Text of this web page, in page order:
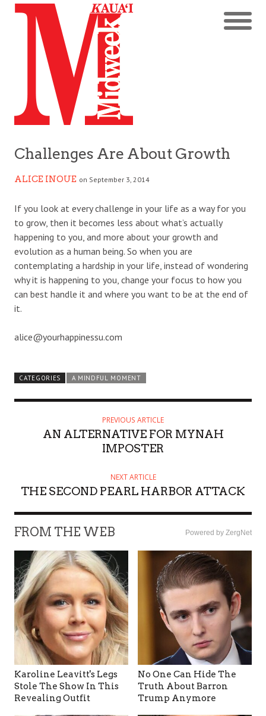
Challenges Are About Growth
ALICE INOUE on September 3, 2014
If you look at every challenge in your life as a way for you
to grow, then it becomes less about what’s actually
happening to you, and more about your growth and
evolution as a human being. So when you are
contemplating a hardship in your life, instead of wondering
why it is happening to you, change your focus to how you
can best handle it and where you want to be at the end of
it.
alice@yourhappinessu.com
CATEGORIES A MINDFUL MOMENT
PREVIOUS ARTICLE
AN ALTERNATIVE FOR MYNAH
IMPOSTER
NEXT ARTICLE
THE SECOND PEARL HARBOR ATTACK
FROM THE WEB Powered by ZergNet
Karoline Leavitt's Legs
Stole The Show In This
Revealing Outfit
No One Can Hide The
Truth About Barron
Trump Anymore